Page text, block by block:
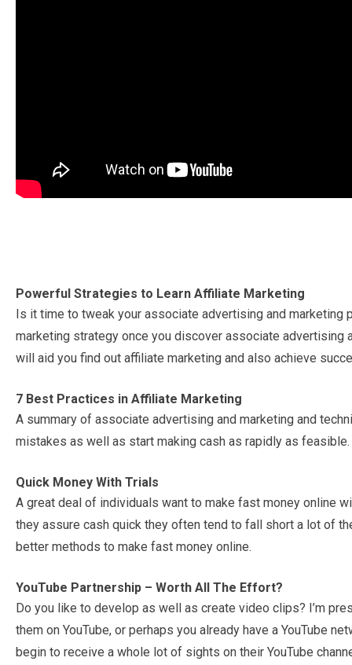
Powerful Strategies to Learn Affiliate Marketing
Is it time to tweak your associate advertising and marketing
marketing strategy once you discover associate advertising
will aid you find out affiliate marketing and also achieve
7 Best Practices in Affiliate Marketing
A summary of associate advertising and marketing and
mistakes as well as start making cash as rapidly as feasible.
Quick Money With Trials
A great deal of individuals want to make fast money online
they assure cash quick they often tend to fall short a lot of
better methods to make fast money online.
YouTube Partnership – Worth All The Effort?
Do you like to develop as well as create video clips? I’m
them on YouTube, or perhaps you already have a YouTube
begin to receive a whole lot of sights on their YouTube